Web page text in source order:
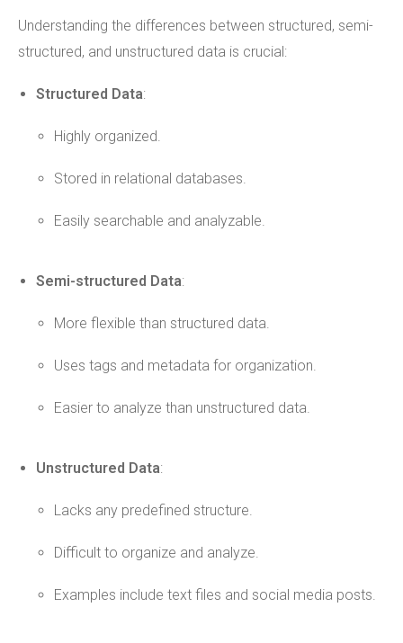
Understanding the differences between structured, semi-
structured, and unstructured data is crucial:
Structured Data:
Highly organized.
Stored in relational databases.
Easily searchable and analyzable.
Semi-structured Data:
More flexible than structured data.
Uses tags and metadata for organization.
Easier to analyze than unstructured data.
Unstructured Data:
Lacks any predefined structure.
Difficult to organize and analyze.
Examples include text files and social media posts.